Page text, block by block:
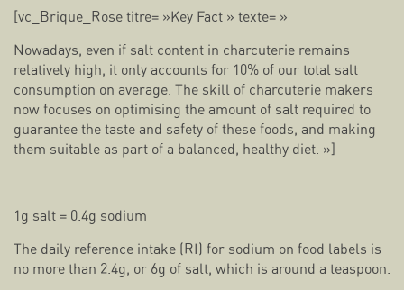
[vc_Brique_Rose titre= »Key Fact » texte= »
Nowadays, even if salt content in charcuterie remains
relatively high, it only accounts for 10% of our total salt
consumption on average. The skill of charcuterie makers
now focuses on optimising the amount of salt required to
guarantee the taste and safety of these foods, and making
them suitable as part of a balanced, healthy diet. »]
1g salt = 0.4g sodium
The daily reference intake (RI) for sodium on food labels is
no more than 2.4g, or 6g of salt, which is around a teaspoon.